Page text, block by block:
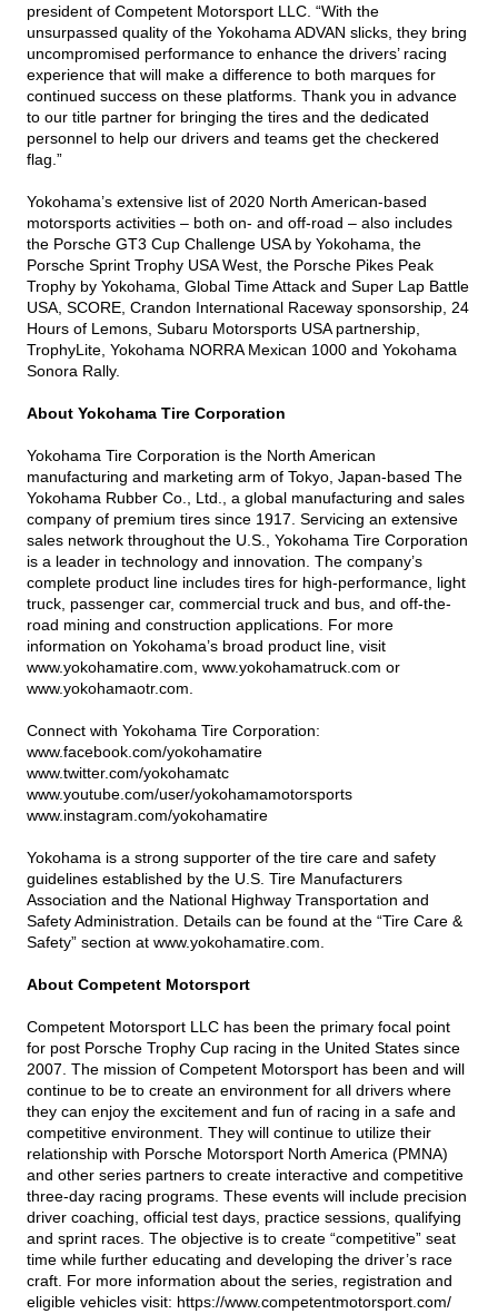
president of Competent Motorsport LLC. “With the
unsurpassed quality of the Yokohama ADVAN slicks, they bring
uncompromised performance to enhance the drivers’ racing
experience that will make a difference to both marques for
continued success on these platforms. Thank you in advance
to our title partner for bringing the tires and the dedicated
personnel to help our drivers and teams get the checkered
flag.”
Yokohama’s extensive list of 2020 North American-based
motorsports activities – both on- and off-road – also includes
the Porsche GT3 Cup Challenge USA by Yokohama, the
Porsche Sprint Trophy USA West, the Porsche Pikes Peak
Trophy by Yokohama, Global Time Attack and Super Lap Battle
USA, SCORE, Crandon International Raceway sponsorship, 24
Hours of Lemons, Subaru Motorsports USA partnership,
TrophyLite, Yokohama NORRA Mexican 1000 and Yokohama
Sonora Rally.
About Yokohama Tire Corporation
Yokohama Tire Corporation is the North American
manufacturing and marketing arm of Tokyo, Japan-based The
Yokohama Rubber Co., Ltd., a global manufacturing and sales
company of premium tires since 1917. Servicing an extensive
sales network throughout the U.S., Yokohama Tire Corporation
is a leader in technology and innovation. The company’s
complete product line includes tires for high-performance, light
truck, passenger car, commercial truck and bus, and off-the-
road mining and construction applications. For more
information on Yokohama’s broad product line, visit
www.yokohamatire.com www.yokohamatruck.com or
www.yokohamaotr.com
Connect with Yokohama Tire Corporation:
www.facebook.com/yokohamatire
www.twitter.com/yokohamatc
www.youtube.com/user/yokohamamotorsports
www.instagram.com/yokohamatire
Yokohama is a strong supporter of the tire care and safety
guidelines established by the U.S. Tire Manufacturers
Association and the National Highway Transportation and
Safety Administration. Details can be found at the “Tire Care &
Safety” section at www.yokohamatire.com
About Competent Motorsport
Competent Motorsport LLC has been the primary focal point
for post Porsche Trophy Cup racing in the United States since
2007. The mission of Competent Motorsport has been and will
continue to be to create an environment for all drivers where
they can enjoy the excitement and fun of racing in a safe and
competitive environment. They will continue to utilize their
relationship with Porsche Motorsport North America (PMNA)
and other series partners to create interactive and competitive
three-day racing programs. These events will include precision
driver coaching, official test days, practice sessions, qualifying
and sprint races. The objective is to create “competitive” seat
time while further educating and developing the driver’s race
craft. For more information about the series, registration and
eligible vehicles visit: https://www.competentmotorsport.com/